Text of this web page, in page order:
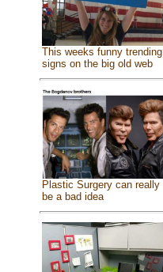
This weeks funny trending
signs on the big old web
Plastic Surgery can really
be a bad idea